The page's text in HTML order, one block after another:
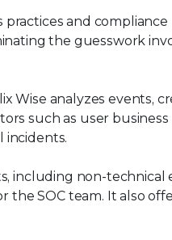
and
the guesswork
Wise analyzes events,
such as user business
incidents.
including non-technical
the SOC team. It also